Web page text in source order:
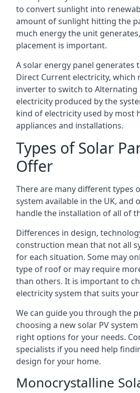
to convert sunlight into
amount of sunlight hitting the
much energy the unit
placement is important.
A solar energy panel generates
Direct Current electricity, which
inverter to switch to Alternating
electricity produced by the
kind of electricity used by most
appliances and installations.
Types of Solar
Offer
There are many different types
system available in the UK, and
handle the installation of all of
Differences in design,
construction mean that not all
for each situation. Some may
type of roof or may require
than others. It is important to
electricity system that suits
We can guide you through the
choosing a new solar PV
right options for your needs.
specialists if you need help
design for your home.
Monocrystalline